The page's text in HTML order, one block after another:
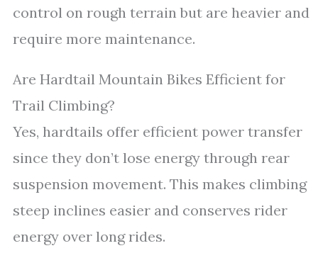
control on rough terrain but are heavier and
require more maintenance.
Are Hardtail Mountain Bikes Efficient for
Trail Climbing?
Yes, hardtails offer efficient power transfer
since they don’t lose energy through rear
suspension movement. This makes climbing
steep inclines easier and conserves rider
energy over long rides.